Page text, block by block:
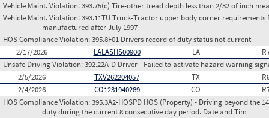
Vehicle Maint. Violation:393.75(c) Tire-other tread depth less than 2/32 of inch
Vehicle Maint. Violation:393.11TU Truck-Tractor upper body corner
manufactured after July 1997
HOS Compliance Violation:395.8F01 Drivers record of duty status not current
2/17/2026
LALASHS00900 LA
Unsafe Driving Violation:392.22A-D Driver - Failed to activate hazard warning
2/5/2026
TXV262204057 TX
2/4/2026
CO1231940289 CO
HOS Compliance Violation:395.3A2-HOSPD HOS (Property) - Driving beyond
duty during the current 8 consecutive day period. Date and Tim